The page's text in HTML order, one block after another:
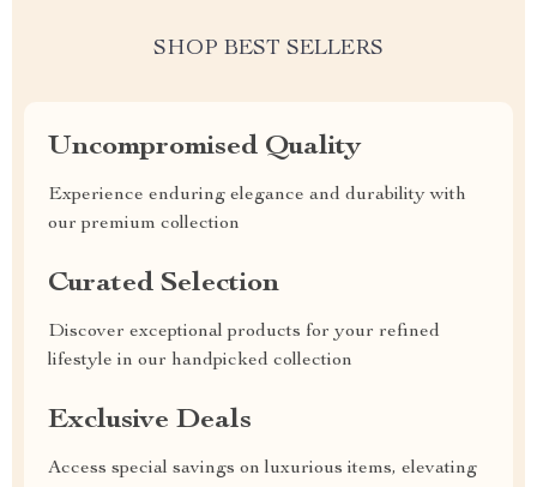
SHOP BEST SELLERS
Uncompromised Quality
Experience enduring elegance and durability with
our premium collection
Curated Selection
Discover exceptional products for your refined
lifestyle in our handpicked collection
Exclusive Deals
Access special savings on luxurious items, elevating